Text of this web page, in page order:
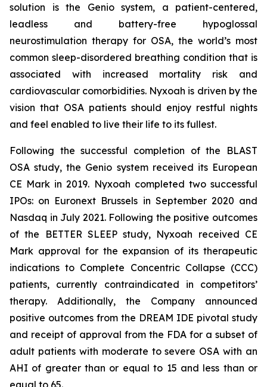
solution is the Genio system, a patient-centered,
leadless and battery-free hypoglossal
neurostimulation therapy for OSA, the world’s most
common sleep-disordered breathing condition that is
associated with increased mortality risk and
cardiovascular comorbidities. Nyxoah is driven by the
vision that OSA patients should enjoy restful nights
and feel enabled to live their life to its fullest.
Following the successful completion of the BLAST
OSA study, the Genio system received its European
CE Mark in 2019. Nyxoah completed two successful
IPOs: on Euronext Brussels in September 2020 and
Nasdaq in July 2021. Following the positive outcomes
of the BETTER SLEEP study, Nyxoah received CE
Mark approval for the expansion of its therapeutic
indications to Complete Concentric Collapse (CCC)
patients, currently contraindicated in competitors’
therapy. Additionally, the Company announced
positive outcomes from the DREAM IDE pivotal study
and receipt of approval from the FDA for a subset of
adult patients with moderate to severe OSA with an
AHI of greater than or equal to 15 and less than or
equal to 65.